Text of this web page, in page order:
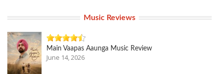
Music Reviews
Main Vaapas Aaunga Music Review
June 14, 2026